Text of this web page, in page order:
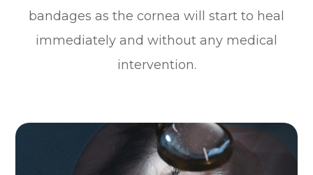
bandages as the cornea will start to heal
immediately and without any medical
intervention.